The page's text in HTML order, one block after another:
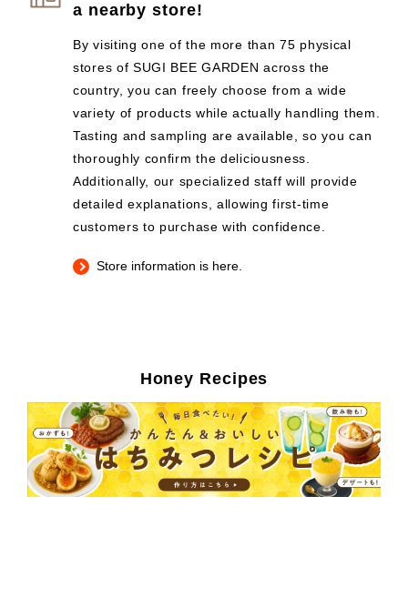
a nearby store!
By visiting one of the more than 75 physical
stores of SUGI BEE GARDEN across the
country, you can freely choose from a wide
variety of products while actually handling them.
Tasting and sampling are available, so you can
thoroughly confirm the deliciousness.
Additionally, our specialized staff will provide
detailed explanations, allowing first-time
customers to purchase with confidence.
Store information is here.
Honey Recipes